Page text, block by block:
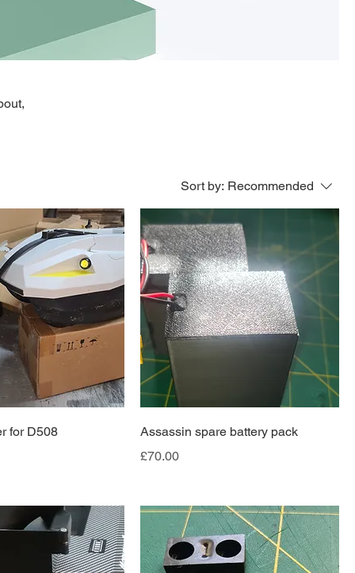
Sort by: Recommended
for D508
Assassin spare battery pack
Price
£70.00